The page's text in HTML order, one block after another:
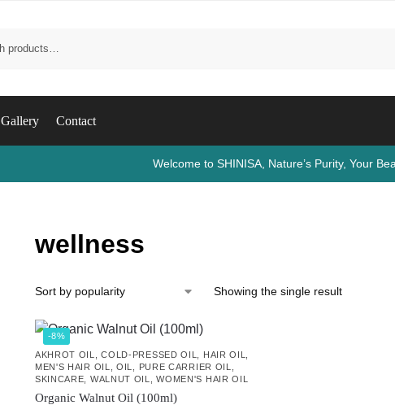
Gallery Contact
Welcome to SHINISA, Nature’s Purity, Your
wellness
Showing the single result
-8%
AKHROT OIL
,COLD-PRESSED OIL HAIR OIL
MEN'S HAIR OIL
,OIL PURE CARRIER OIL
SKINCARE
WALNUT OIL ,WOMEN'S HAIR OIL
Organic Walnut Oil (100ml)